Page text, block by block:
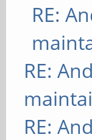
RE:
RE:
RE: